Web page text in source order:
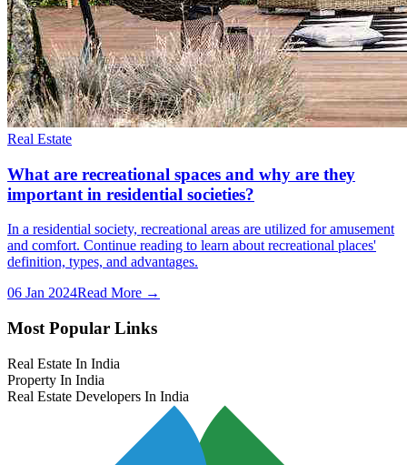
Real Estate
What are recreational spaces and why are they
important in residential societies?
In a residential society, recreational areas are utilized for amusement
and comfort. Continue reading to learn about recreational places'
definition, types, and advantages.
06 Jan 2024Read More →
Most Popular Links
Real Estate In India
Property In India
Real Estate Developers In India